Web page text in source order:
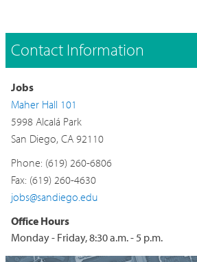
Contact Information
Jobs
Maher Hall 101
5998 Alcalá Park
San Diego, CA 92110
Phone: (619) 260-6806
Fax: (619) 260-4630
jobs@sandiego.edu
Office Hours
Monday - Friday, 8:30 a.m. - 5 p.m.